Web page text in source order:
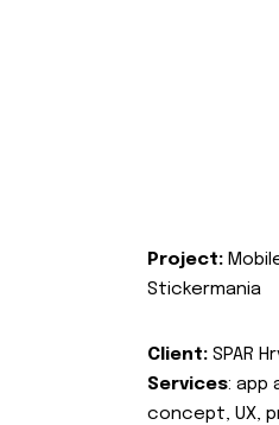
Project:
Stickermania
Client: SPAR
Services: app
concept, UX,